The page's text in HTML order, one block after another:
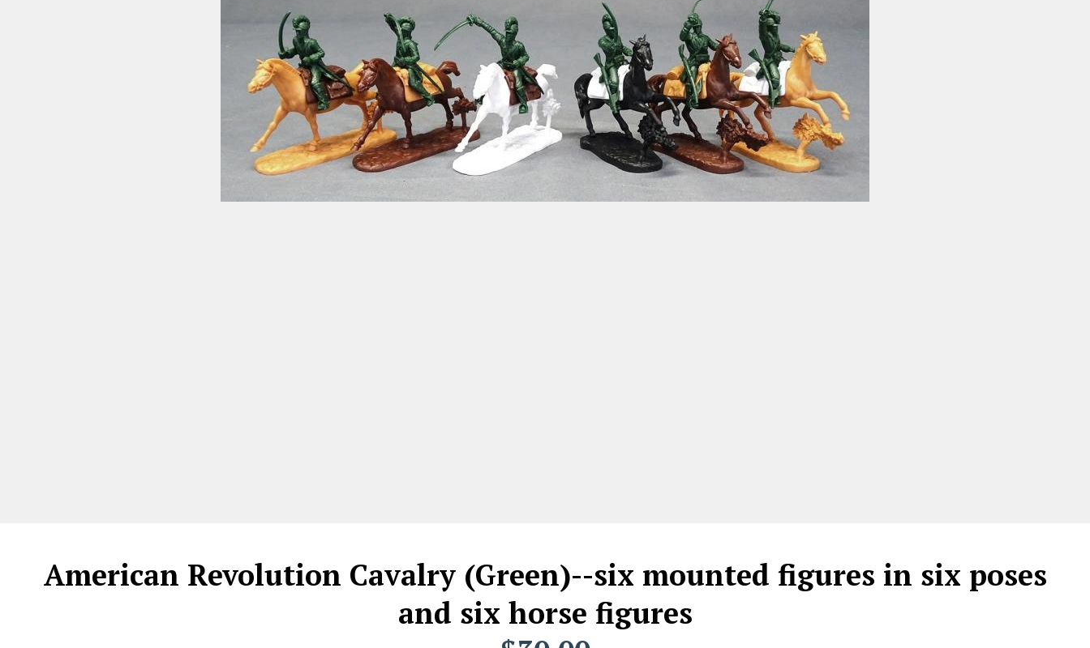
American Revolution Cavalry (Green)--six mounted figures in six poses
and six horse figures